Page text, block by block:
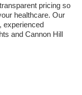
pricing so
healthcare. Our
experienced
and Cannon Hill